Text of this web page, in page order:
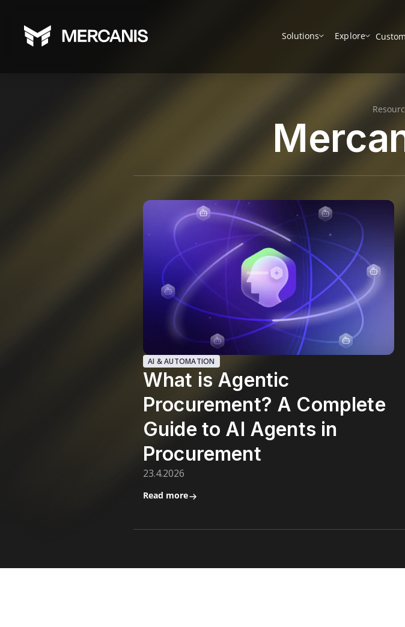
Solutions
Explore
AI & AUTOMATION
What is Agentic
Procurement? A Complete
Guide to AI Agents in
Procurement
23.4.2026
Read more